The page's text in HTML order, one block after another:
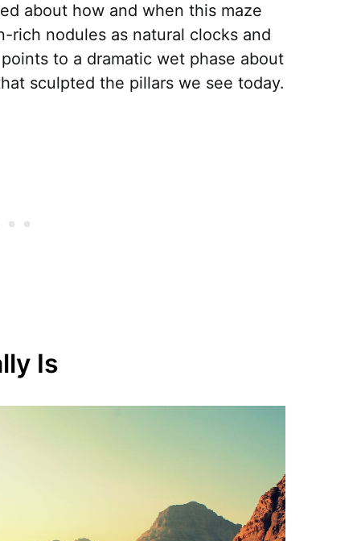
about how and when this maze
rich nodules as natural clocks and
to a dramatic wet phase about
sculpted the pillars we see today.
Is